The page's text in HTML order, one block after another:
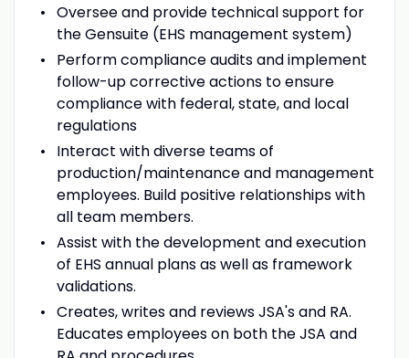
Oversee and provide technical support for
the Gensuite (EHS management system)
Perform compliance audits and implement
follow-up corrective actions to ensure
compliance with federal, state, and local
regulations
Interact with diverse teams of
production/maintenance and management
employees. Build positive relationships with
all team members.
Assist with the development and execution
of EHS annual plans as well as framework
validations.
Creates, writes and reviews JSA's and RA.
Educates employees on both the JSA and